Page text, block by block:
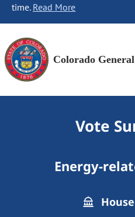
time. Read More
Colorado
Vote
Energy-